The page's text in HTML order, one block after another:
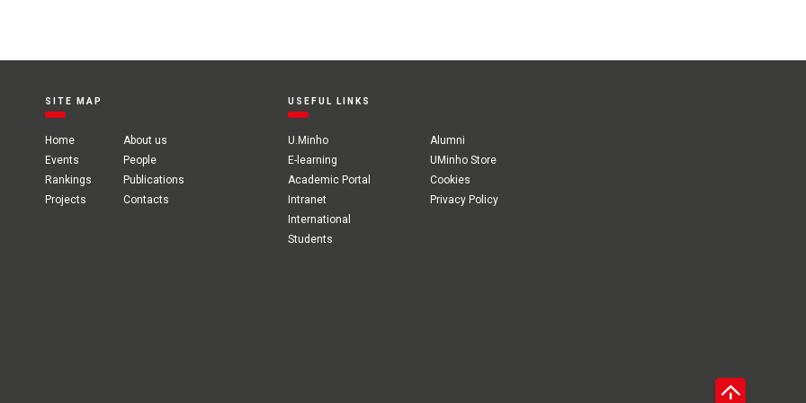
SITE MAP
Home
About us
Events
People
Rankings
Publications
Projects
Contacts
USEFUL LINKS
U.Minho
Alumni
E-learning
UMinho Store
Academic Portal
Cookies
Intranet
Privacy Policy
International
Students